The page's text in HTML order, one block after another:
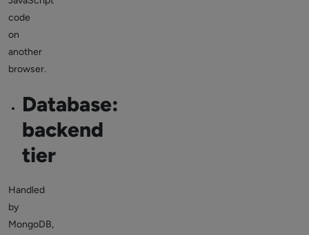
code
on
another
browser.
Database:
backend
tier
Handled
by
MongoDB,